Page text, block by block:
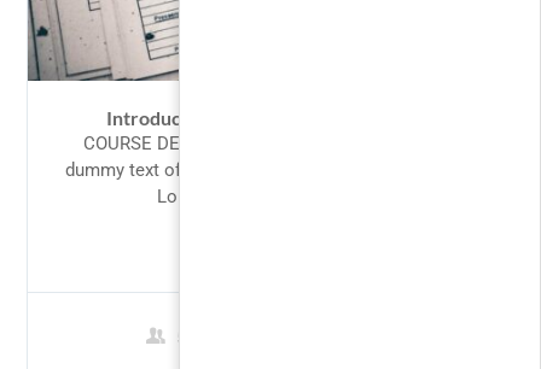
Introduction to Accounting: Mastering
COURSE DESCRIPTION Lorem Ipsum is simply
dummy text of the printing and typesetting industry.
Lorem Ipsum has been the...
5 Students